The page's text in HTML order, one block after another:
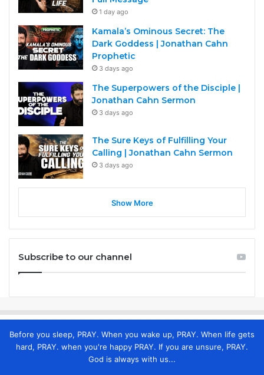
1 day ago
Kamala’s Ominous Secret: The
Dark Goddess | Jonathan Cahn
Prophetic
3 days ago
The Superpowers of the Disciple |
Jonathan Cahn Sermon
3 days ago
The Sure Keys of Fulfilling Your
Calling | Jonathan Cahn Sermon
3 days ago
Show More
Subscribe to our channel
Before you sleep, PRAY. When you wake up, PRAY. When life gets
hard, PRAY. when you're happy PRAY. If you are unsure, PRAY.
God is always with us...